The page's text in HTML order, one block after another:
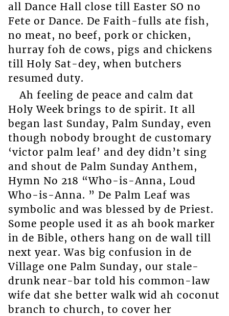
all Dance Hall close till Easter SO no
Fete or Dance. De Faith-fulls ate fish,
no meat, no beef, pork or chicken,
hurray foh de cows, pigs and chickens
till Holy Sat-dey, when butchers
resumed duty.
Ah feeling de peace and calm dat
Holy Week brings to de spirit. It all
began last Sunday, Palm Sunday, even
though nobody brought de customary
‘victor palm leaf’ and dey didn’t sing
and shout de Palm Sunday Anthem,
Hymn No 218 “Who-is-Anna, Loud
Who-is-Anna. ” De Palm Leaf was
symbolic and was blessed by de Priest.
Some people used it as ah book marker
in de Bible, others hang on de wall till
next year. Was big confusion in de
Village one Palm Sunday, our stale-
drunk near-bar told his common-law
wife dat she better walk wid ah coconut
branch to church, to cover her